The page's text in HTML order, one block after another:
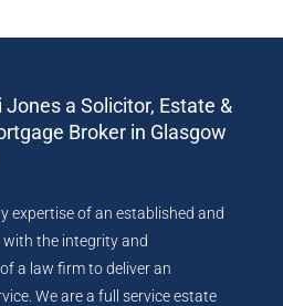
a Solicitor, Estate &
Broker in Glasgow
expertise of an established and
the integrity and
a law firm to deliver an
We are a full service estate